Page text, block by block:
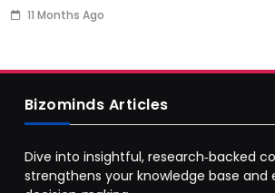
11 Months Ago
Bizominds Articles
Dive into insightful, research‑backed
strengthens your knowledge base